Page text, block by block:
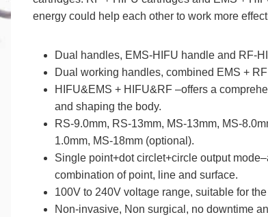
energy could help each other to work more
Dual handles, EMS-HIFU handle and RF-
Dual working handles, combined EMS +
HIFU&EMS + HIFU&RF –offers a
and shaping the body.
RS-9.0mm, RS-13mm, MS-13mm, MS-
1.0mm, MS-18mm (optional).
Single point+dot circlet+circle output
combination of point, line and surface.
100V to 240V voltage range, suitable for
Non-invasive, Non surgical, no downtime